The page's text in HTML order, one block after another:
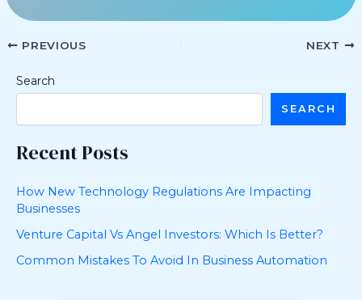
PREVIOUS NEXT
Search
SEARCH
Recent Posts
How New Technology Regulations Are Impacting
Businesses
Venture Capital Vs Angel Investors: Which Is Better?
Common Mistakes To Avoid In Business Automation